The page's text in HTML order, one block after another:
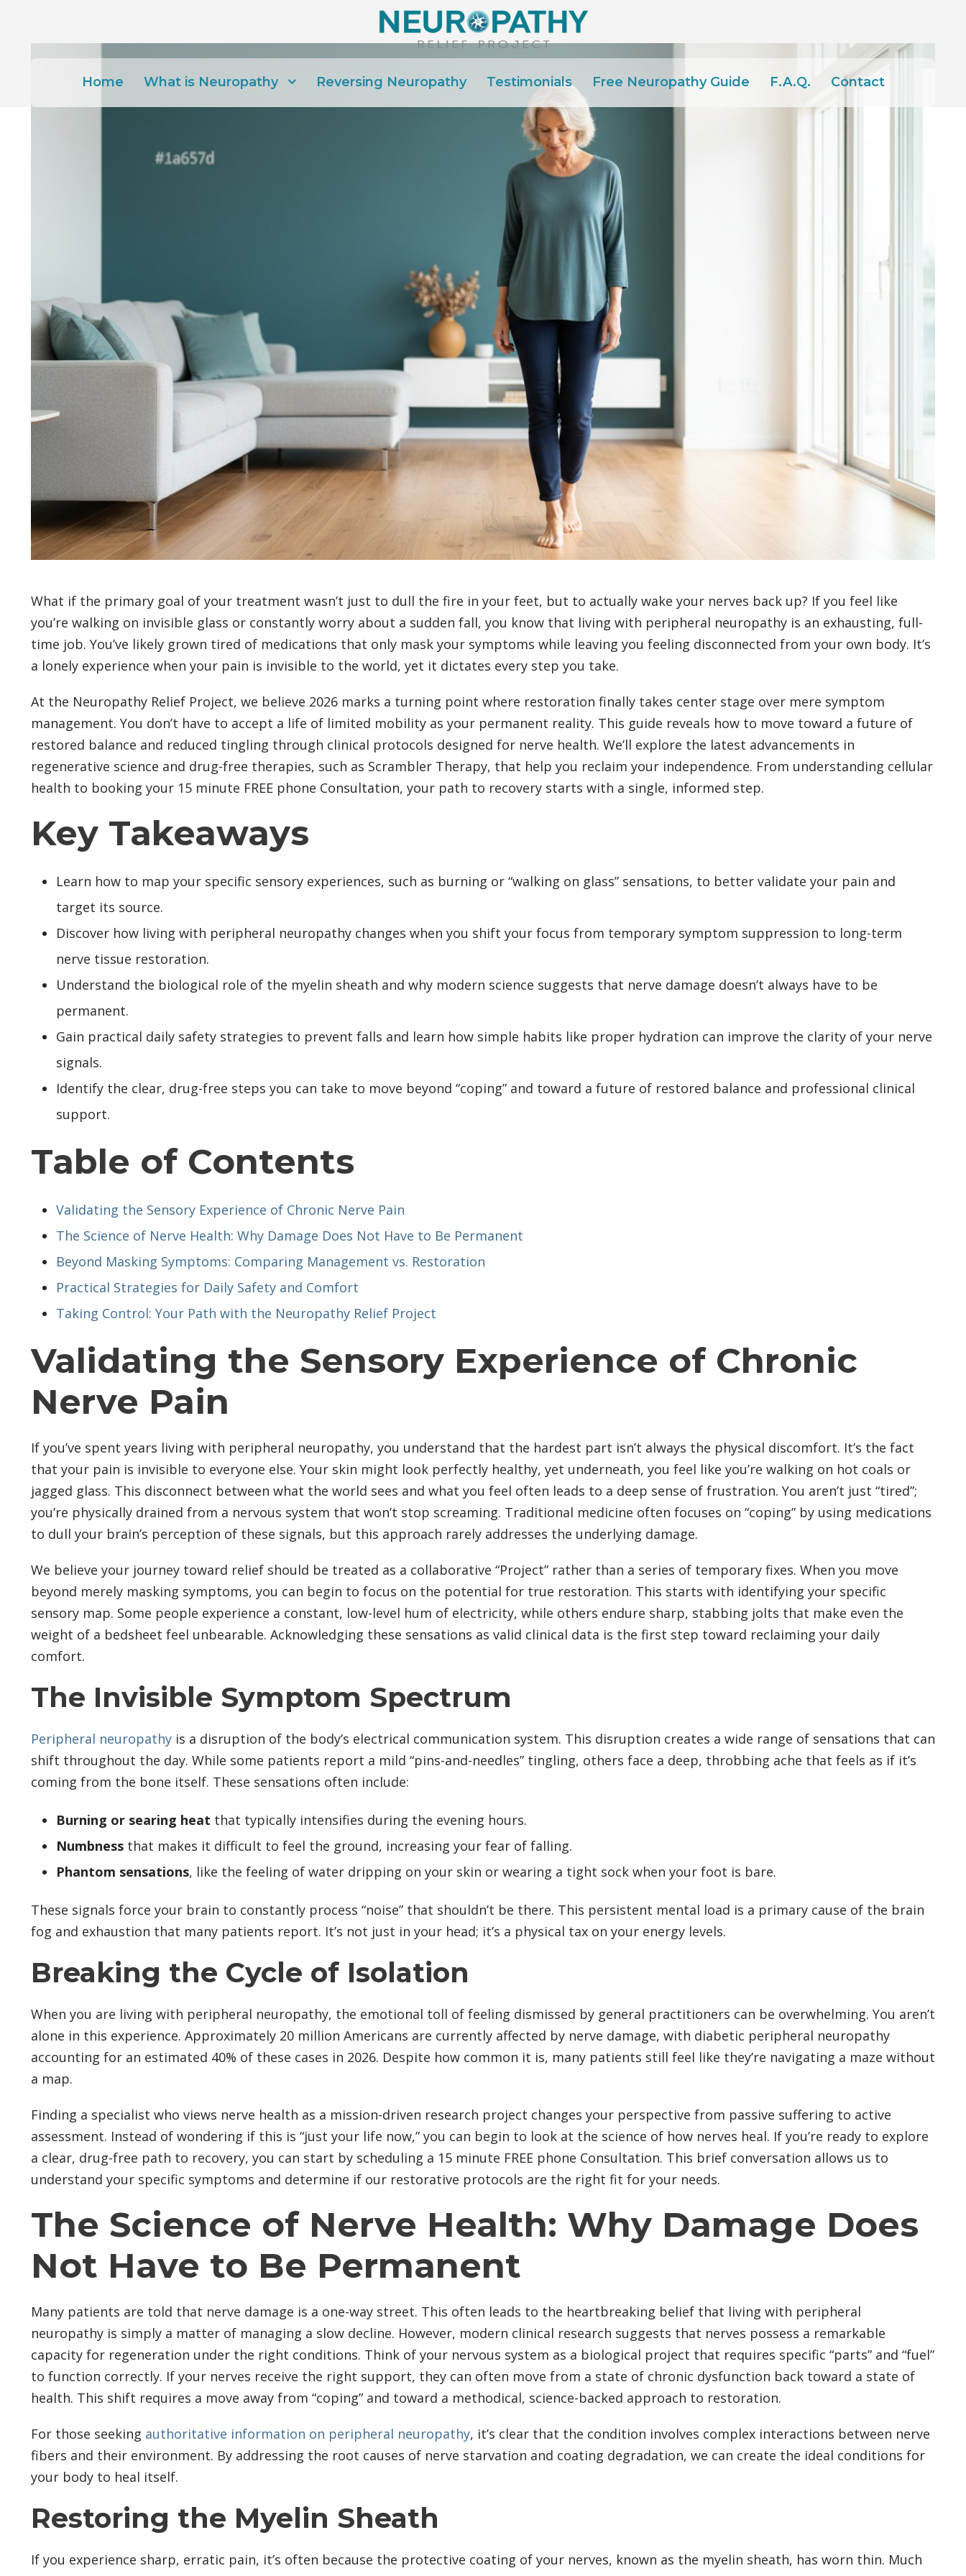
Home What is Neuropathy Reversing Neuropathy Testimonials Free Neuropathy Guide F.A.Q. Contact
What if the primary goal of your treatment wasn’t just to dull the fire in your feet, but to actually wake your nerves back up? If you feel like
you’re walking on invisible glass or constantly worry about a sudden fall, you know that living with peripheral neuropathy is an exhausting, full-
time job. You’ve likely grown tired of medications that only mask your symptoms while leaving you feeling disconnected from your own body. It’s
a lonely experience when your pain is invisible to the world, yet it dictates every step you take.
At the Neuropathy Relief Project, we believe 2026 marks a turning point where restoration finally takes center stage over mere symptom
management. You don’t have to accept a life of limited mobility as your permanent reality. This guide reveals how to move toward a future of
restored balance and reduced tingling through clinical protocols designed for nerve health. We’ll explore the latest advancements in
regenerative science and drug-free therapies, such as Scrambler Therapy, that help you reclaim your independence. From understanding cellular
health to booking your 15 minute FREE phone Consultation, your path to recovery starts with a single, informed step.
Key Takeaways
Learn how to map your specific sensory experiences, such as burning or “walking on glass” sensations, to better validate your pain and
target its source.
Discover how living with peripheral neuropathy changes when you shift your focus from temporary symptom suppression to long-term
nerve tissue restoration.
Understand the biological role of the myelin sheath and why modern science suggests that nerve damage doesn’t always have to be
permanent.
Gain practical daily safety strategies to prevent falls and learn how simple habits like proper hydration can improve the clarity of your nerve
signals.
Identify the clear, drug-free steps you can take to move beyond “coping” and toward a future of restored balance and professional clinical
support.
Table of Contents
Validating the Sensory Experience of Chronic Nerve Pain
The Science of Nerve Health: Why Damage Does Not Have to Be Permanent
Beyond Masking Symptoms: Comparing Management vs. Restoration
Practical Strategies for Daily Safety and Comfort
Taking Control: Your Path with the Neuropathy Relief Project
Validating the Sensory Experience of Chronic
Nerve Pain
If you’ve spent years living with peripheral neuropathy, you understand that the hardest part isn’t always the physical discomfort. It’s the fact
that your pain is invisible to everyone else. Your skin might look perfectly healthy, yet underneath, you feel like you’re walking on hot coals or
jagged glass. This disconnect between what the world sees and what you feel often leads to a deep sense of frustration. You aren’t just “tired”;
you’re physically drained from a nervous system that won’t stop screaming. Traditional medicine often focuses on “coping” by using medications
to dull your brain’s perception of these signals, but this approach rarely addresses the underlying damage.
We believe your journey toward relief should be treated as a collaborative “Project” rather than a series of temporary fixes. When you move
beyond merely masking symptoms, you can begin to focus on the potential for true restoration. This starts with identifying your specific
sensory map. Some people experience a constant, low-level hum of electricity, while others endure sharp, stabbing jolts that make even the
weight of a bedsheet feel unbearable. Acknowledging these sensations as valid clinical data is the first step toward reclaiming your daily
comfort.
The Invisible Symptom Spectrum
Peripheral neuropathy is a disruption of the body’s electrical communication system. This disruption creates a wide range of sensations that can
shift throughout the day. While some patients report a mild “pins-and-needles” tingling, others face a deep, throbbing ache that feels as if it’s
coming from the bone itself. These sensations often include:
Burning or searing heat that typically intensifies during the evening hours.
Numbness that makes it difficult to feel the ground, increasing your fear of falling.
Phantom sensations, like the feeling of water dripping on your skin or wearing a tight sock when your foot is bare.
These signals force your brain to constantly process “noise” that shouldn’t be there. This persistent mental load is a primary cause of the brain
fog and exhaustion that many patients report. It’s not just in your head; it’s a physical tax on your energy levels.
Breaking the Cycle of Isolation
When you are living with peripheral neuropathy, the emotional toll of feeling dismissed by general practitioners can be overwhelming. You aren’t
alone in this experience. Approximately 20 million Americans are currently affected by nerve damage, with diabetic peripheral neuropathy
accounting for an estimated 40% of these cases in 2026. Despite how common it is, many patients still feel like they’re navigating a maze without
a map.
Finding a specialist who views nerve health as a mission-driven research project changes your perspective from passive suffering to active
assessment. Instead of wondering if this is “just your life now,” you can begin to look at the science of how nerves heal. If you’re ready to explore
a clear, drug-free path to recovery, you can start by scheduling a 15 minute FREE phone Consultation. This brief conversation allows us to
understand your specific symptoms and determine if our restorative protocols are the right fit for your needs.
The Science of Nerve Health: Why Damage Does
Not Have to Be Permanent
Many patients are told that nerve damage is a one-way street. This often leads to the heartbreaking belief that living with peripheral
neuropathy is simply a matter of managing a slow decline. However, modern clinical research suggests that nerves possess a remarkable
capacity for regeneration under the right conditions. Think of your nervous system as a biological project that requires specific “parts” and “fuel”
to function correctly. If your nerves receive the right support, they can often move from a state of chronic dysfunction back toward a state of
health. This shift requires a move away from “coping” and toward a methodical, science-backed approach to restoration.
For those seeking authoritative information on peripheral neuropathy, it’s clear that the condition involves complex interactions between nerve
fibers and their environment. By addressing the root causes of nerve starvation and coating degradation, we can create the ideal conditions for
your body to heal itself.
Restoring the Myelin Sheath
If you experience sharp, erratic pain, it’s often because the protective coating of your nerves, known as the myelin sheath, has worn thin. Much